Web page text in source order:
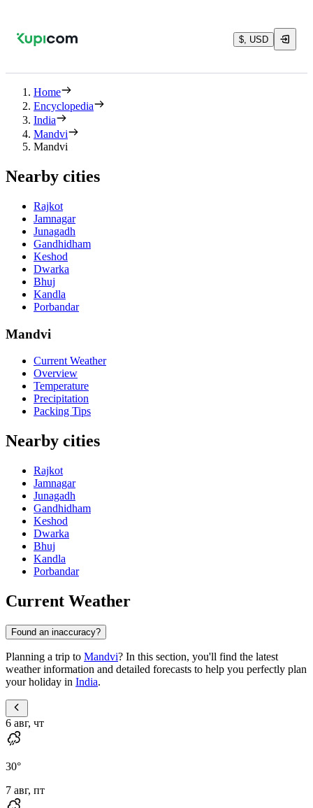
$, USD
Home
Encyclopedia
India
Mandvi
Mandvi
Nearby cities
Rajkot
Jamnagar
Junagadh
Gandhidham
Keshod
Dwarka
Bhuj
Kandla
Porbandar
Mandvi
Current Weather
Overview
Temperature
Precipitation
Packing Tips
Nearby cities
Rajkot
Jamnagar
Junagadh
Gandhidham
Keshod
Dwarka
Bhuj
Kandla
Porbandar
Current Weather
Found an inaccuracy?
Planning a trip to Mandvi? In this section, you'll find the latest
weather information and detailed forecasts to help you perfectly plan
your holiday in India.
6 авг, чт
30°
7 авг, пт